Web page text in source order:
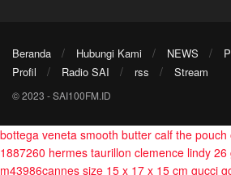
Beranda Hubungi Kami NEWS
Profil
Radio SAI rss Stream
© 2023 - SAI100FM.ID
bottega veneta smooth butter calf the
1887260 hermes taurillon clemence lindy 26
m43986cannes size 15 x 17 x 15 cm gucci